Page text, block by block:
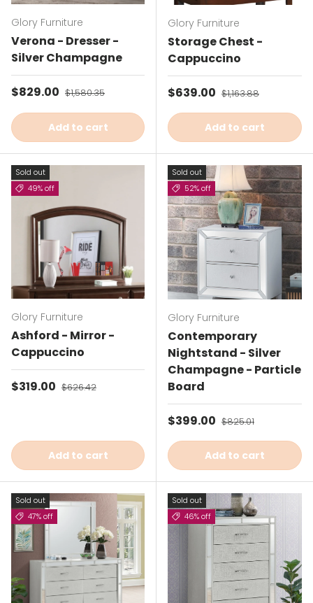
Glory Furniture
Verona - Dresser -
Silver Champagne
Sale price
$829.00 Regular price
$1,580.35
Add to cart
Glory Furniture
Storage Chest -
Cappuccino
Sale price
$639.00 Regular price
$1,163.88
Add to cart
Sold out
49% off
Glory Furniture
Ashford - Mirror -
Cappuccino
Sale price
$319.00 Regular price
$626.42
Add to cart
Sold out
52% off
Glory Furniture
Contemporary
Nightstand - Silver
Champagne - Particle
Board
Sale price
$399.00 Regular price
$825.01
Add to cart
Sold out
47% off
Sold out
46% off